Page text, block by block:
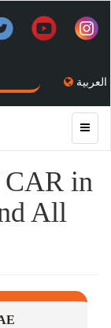
العربية
in
All